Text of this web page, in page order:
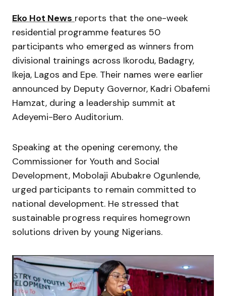
Eko Hot News reports that the one-week
residential programme features 50
participants who emerged as winners from
divisional trainings across Ikorodu, Badagry,
Ikeja, Lagos and Epe. Their names were earlier
announced by Deputy Governor, Kadri Obafemi
Hamzat, during a leadership summit at
Adeyemi-Bero Auditorium.
Speaking at the opening ceremony, the
Commissioner for Youth and Social
Development, Mobolaji Abubakre Ogunlende,
urged participants to remain committed to
national development. He stressed that
sustainable progress requires homegrown
solutions driven by young Nigerians.